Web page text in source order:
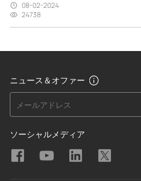
08-02-2024
24738
ニュース＆オファー
メールアドレス
ソーシャルメディア